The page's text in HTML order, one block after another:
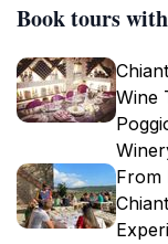
Book tours
Wine
From